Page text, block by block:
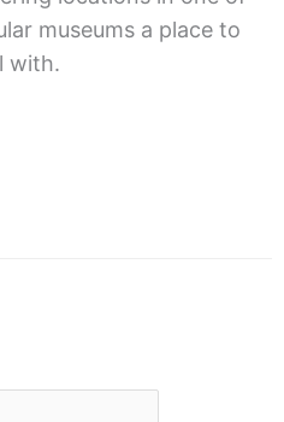
museums a place to
with.